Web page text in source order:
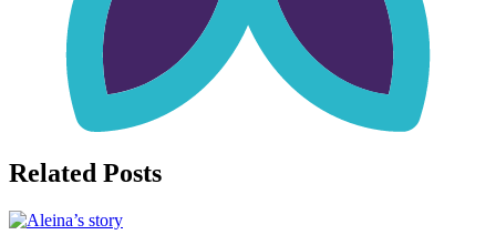
Related Posts